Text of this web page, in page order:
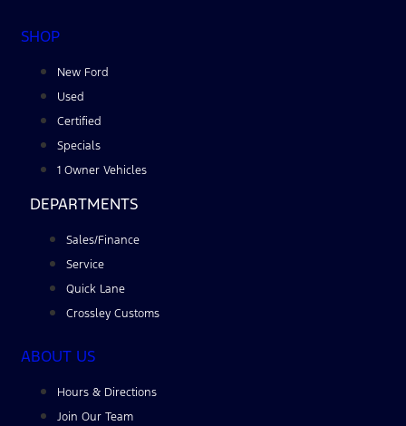
SHOP
New Ford
Used
Certified
Specials
1 Owner Vehicles
DEPARTMENTS
Sales/Finance
Service
Quick Lane
Crossley Customs
ABOUT US
Hours & Directions
Join Our Team